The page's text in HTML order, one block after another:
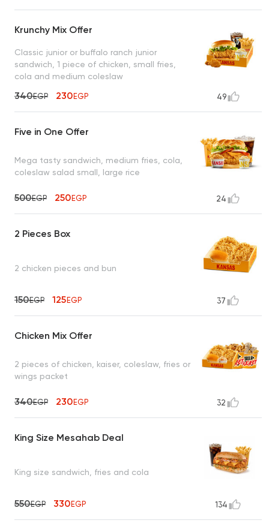
Krunchy Mix Offer
Classic junior or buffalo ranch junior
sandwich, 1 piece of chicken, small fries,
cola and medium coleslaw
340EGP 230EGP 49
Five in One Offer
Mega tasty sandwich, medium fries, cola,
coleslaw salad small, large rice
500EGP 250EGP 24
2 Pieces Box
2 chicken pieces and bun
150EGP 125EGP 37
Chicken Mix Offer
2 pieces of chicken, kaiser, coleslaw, fries or
wings packet
340EGP 230EGP 32
King Size Mesahab Deal
King size sandwich, fries and cola
550EGP 330EGP 134